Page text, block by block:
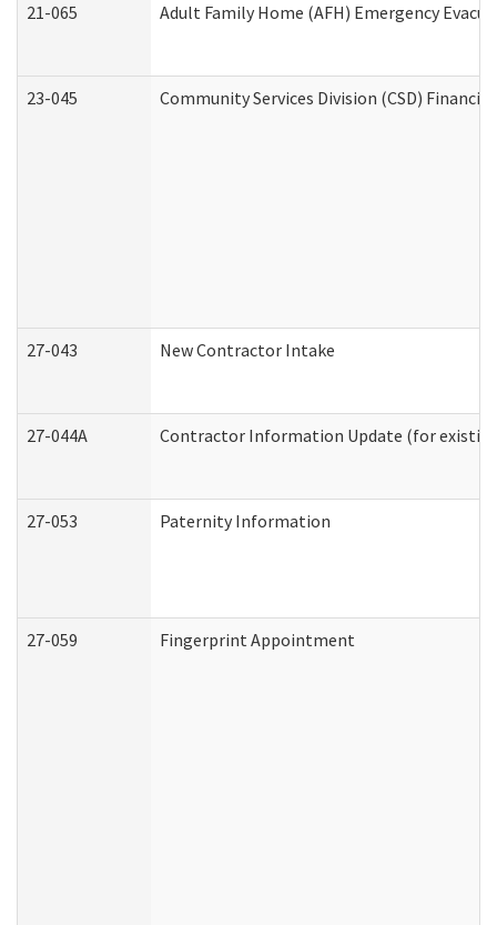
21-065 Adult Family Home (AFH) Emergency
23-045 Community Services Division (CSD)
27-043 New Contractor Intake
27-044A Contractor Information Update (for
27-053 Paternity Information
27-059 Fingerprint Appointment